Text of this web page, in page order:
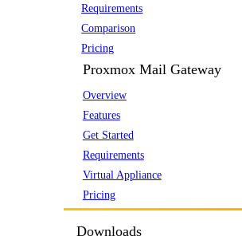
Requirements
Comparison
Pricing
Proxmox Mail Gateway
Overview
Features
Get Started
Requirements
Virtual Appliance
Pricing
Downloads